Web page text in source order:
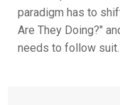
paradigm has to
Are They Doing?"
needs to follow suit.